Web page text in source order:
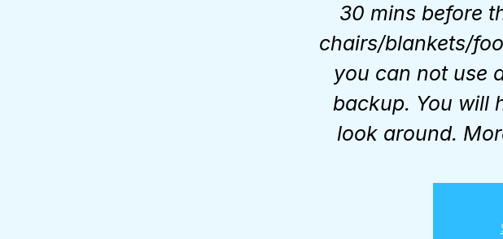
30 mins before
chairs/blankets/
you can not use
backup. You will
look around.